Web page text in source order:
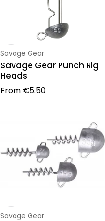
Vendor:
Savage Gear
Savage Gear Punch Rig
Heads
Regular price
From €5.50
Vendor:
Savage Gear